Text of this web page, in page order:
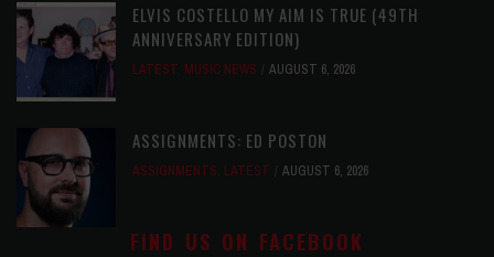
ELVIS COSTELLO MY AIM IS TRUE (49TH
ANNIVERSARY EDITION)
LATEST, MUSIC NEWS AUGUST 6, 2026
ASSIGNMENTS: ED POSTON
ASSIGNMENTS, LATEST AUGUST 6, 2026
FIND US ON FACEBOOK